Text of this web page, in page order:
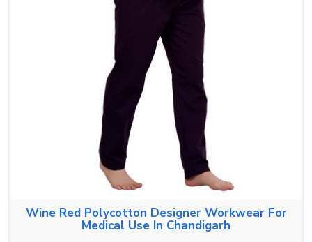
Wine Red Polycotton Designer Workwear For
Medical Use In Chandigarh